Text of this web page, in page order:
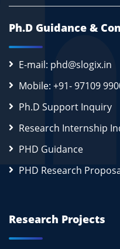
Ph.D Guidance &
E-mail: phd@slogix.in
Mobile: +91- 97109
Ph.D Support Inquiry
Research Internship
PHD Guidance
PHD Research
Research Projects